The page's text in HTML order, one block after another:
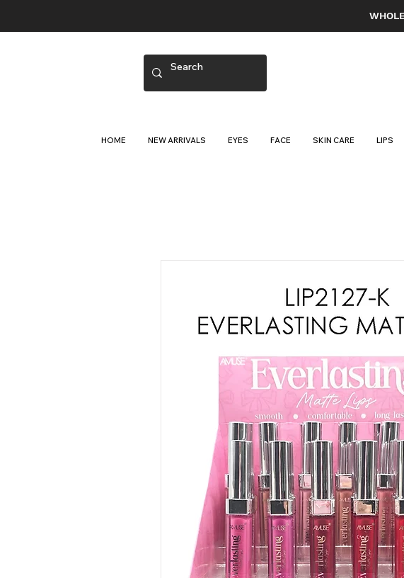
HOME NEW ARRIVALS EYES FACE SKIN CARE LIPS